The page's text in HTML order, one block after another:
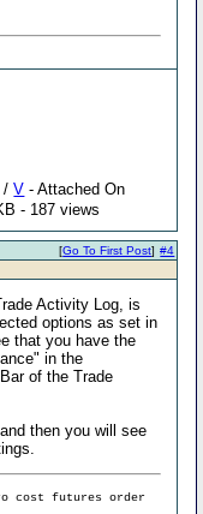
/V - Attached On
- 187 views
#4
[Go To First Post]
Activity Log, is
options as set in
that you have the
in the
of the Trade
then you will see
cost futures order